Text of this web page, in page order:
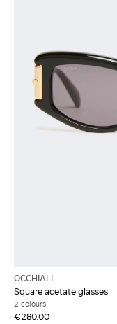
OCCHIALI
Square acetate glasses
2 colours
€280.00